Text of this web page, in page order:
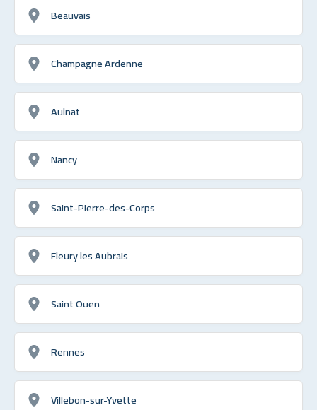
Beauvais
Champagne Ardenne
Aulnat
Nancy
Saint-Pierre-des-Corps
Fleury les Aubrais
Saint Ouen
Rennes
Villebon-sur-Yvette